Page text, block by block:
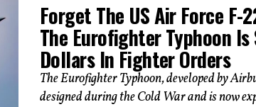
Forget The US Air Force F-
The Eurofighter Typhoon
Dollars In Fighter Orders
The Eurofighter Typhoon, developed by
designed during the Cold War and is now